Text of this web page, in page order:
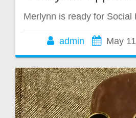
Merlynn is ready for Social
admin May